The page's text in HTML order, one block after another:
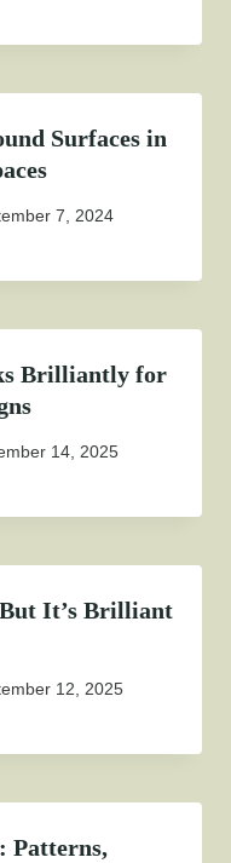
Surfaces in
7, 2024
Brilliantly for
14, 2025
It’s Brilliant
12, 2025
Patterns,